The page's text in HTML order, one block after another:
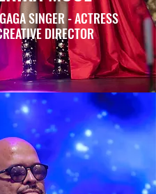
SINGER - ACTRESS
DIRECTOR